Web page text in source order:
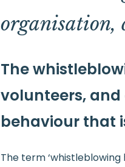
organisation,
The
volunteers,
behaviour that
The term